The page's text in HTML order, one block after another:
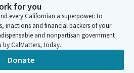
for you
every Californian a superpower: to
inactions and financial backers of your
and nonpartisan government
CalMatters, today.
Donate